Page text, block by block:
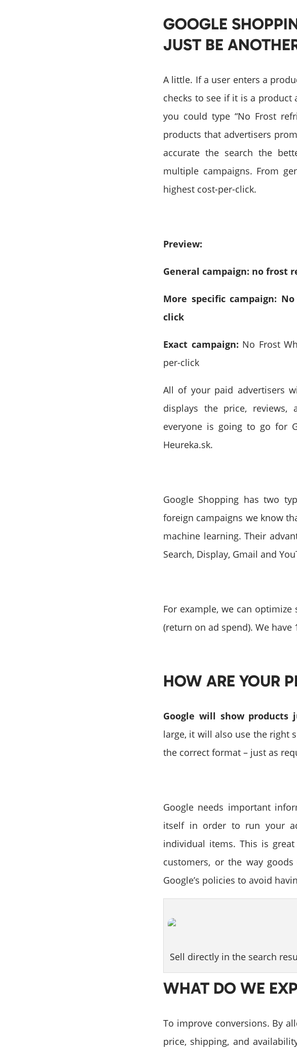
GOOGLE
JUST BE
A little. If a user enters a
checks to see if it is a
you could type “No Frost
products that advertisers
accurate the search the
multiple campaigns. From
highest cost-per-click.
Preview:
General campaign: no frost
More specific campaign:
click
Exact campaign: No Frost
per-click
All of your paid advertisers
displays the price,
everyone is going to go for
Heureka.sk.
Google Shopping has two
foreign campaigns we know
machine learning. Their
Search, Display, Gmail and
For example, we can optimize
(return on ad spend). We
HOW ARE YOUR
Google will show products
large, it will also use the right
the correct format – just as
Google needs important
itself in order to run your
individual items. This is
customers, or the way
Google’s policies to avoid
Sell directly in the search
WHAT DO WE
To improve conversions. By
price, shipping, and